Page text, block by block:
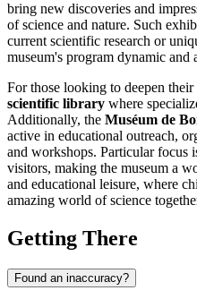
bring new discoveries and
of science and nature. Such
current scientific research or
museum's program dynamic and
For those looking to deepen
scientific library where
Additionally, the Muséum de
active in educational outreach,
and workshops. Particular focus
visitors, making the museum a
and educational leisure, where
amazing world of science
Getting There
Found an inaccuracy?